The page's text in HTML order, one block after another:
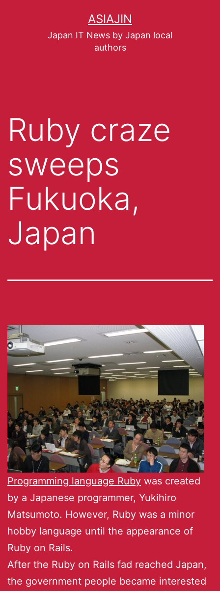
ASIAJIN
Japan IT News by Japan local
authors
Ruby craze
sweeps
Fukuoka,
Japan
Programming language Ruby was created
by a Japanese programmer, Yukihiro
Matsumoto. However, Ruby was a minor
hobby language until the appearance of
Ruby on Rails.
After the Ruby on Rails fad reached Japan,
the government people became interested